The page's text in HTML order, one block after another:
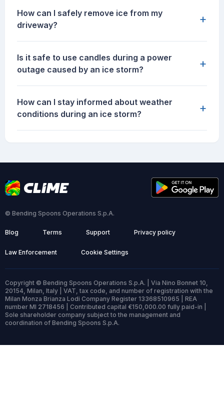
How can I safely remove ice from my
driveway?
+
Is it safe to use candles during a power
outage caused by an ice storm?
+
How can I stay informed about weather
conditions during an ice storm?
+
© Bending Spoons Operations S.p.A.
Blog Terms Support Privacy policy
Law Enforcement Cookie Settings
Copyright © Bending Spoons Operations S.p.A. | Via Nino Bonnet 10,
20154, Milan, Italy | VAT, tax code, and number of registration with the
Milan Monza Brianza Lodi Company Register 13368510965 | REA
number MI 2718456 | Contributed capital €150,000.00 fully paid-in |
Sole shareholder company subject to the management and
coordination of Bending Spoons S.p.A.